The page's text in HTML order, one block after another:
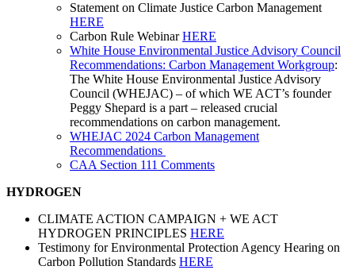
Statement on Climate Justice Carbon Management
HERE
Carbon Rule WebinarHERE
White House Environmental Justice Advisory Council
Recommendations: Carbon Management Workgroup:
The White House Environmental Justice Advisory
Council (WHEJAC) – of which WE ACT’s founder
Peggy Shepard is a part – released crucial
recommendations on carbon management.
WHEJAC 2024 Carbon Management
Recommendations
CAA Section 111 Comments
HYDROGEN
CLIMATE ACTION CAMPAIGN + WE ACT
HYDROGEN PRINCIPLES HERE
Testimony for Environmental Protection Agency Hearing on
Carbon Pollution Standards HERE